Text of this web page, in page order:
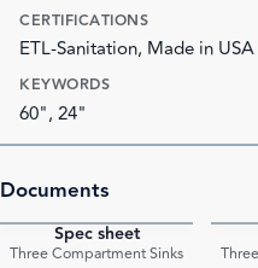
CERTIFICATIONS
ETL-Sanitation, Made in USA
KEYWORDS
60", 24"
Documents
Spec sheet
Three Compartment Sinks